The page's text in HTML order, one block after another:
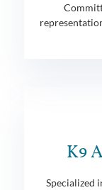
K9
Specialized